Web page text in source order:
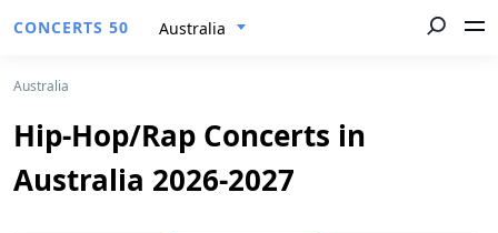
CONCERTS 50 Australia
Australia
Hip-Hop/Rap Concerts in
Australia 2026-2027